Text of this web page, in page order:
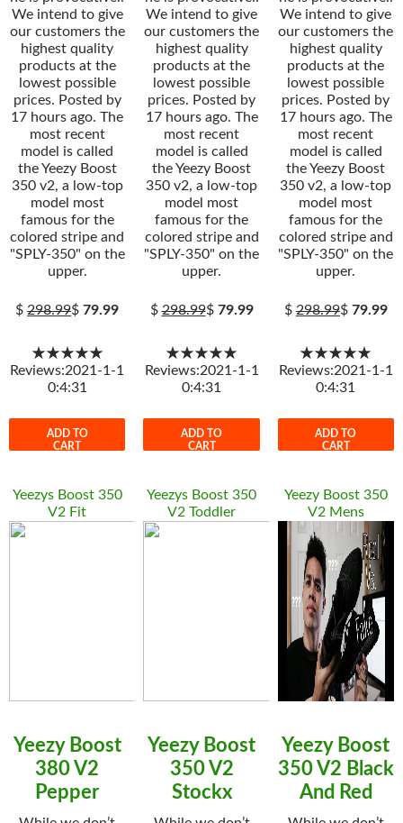
We intend to give
our customers the
highest quality
products at the
lowest possible
prices. Posted by
17 hours ago. The
most recent
model is called
the Yeezy Boost
350 v2, a low-top
model most
famous for the
colored stripe and
"SPLY-350" on the
upper.
$298.99$79.99
★★★★★
Reviews:2021-1-1
0:4:31
ADD TO
CART
We intend to give
our customers the
highest quality
products at the
lowest possible
prices. Posted by
17 hours ago. The
most recent
model is called
the Yeezy Boost
350 v2, a low-top
model most
famous for the
colored stripe and
"SPLY-350" on the
upper.
$298.99$ 79.99
★★★★★
Reviews:2021-1-1
0:4:31
ADD TO
CART
We intend to give
our customers the
highest quality
products at the
lowest possible
prices. Posted by
17 hours ago. The
most recent
model is called
the Yeezy Boost
350 v2, a low-top
model most
famous for the
colored stripe and
"SPLY-350" on the
upper.
$298.99$ 79.99
★★★★★
Reviews:2021-1-1
0:4:31
ADD TO
CART
Yeezys Boost 350
V2 Fit
Yeezy Boost
380 V2
Pepper
Yeezys Boost 350
V2 Toddler
Yeezy Boost
350 V2
Stockx
Yeezy Boost 350
V2 Mens
Yeezy Boost
350 V2 Black
And Red